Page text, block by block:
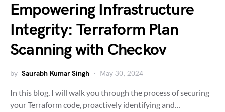
Empowering Infrastructure
Integrity: Terraform Plan
Scanning with Checkov
by Saurabh Kumar Singh May 30, 2024
In this blog, I will walk you through the process of securing
your Terraform code, proactively identifying and…